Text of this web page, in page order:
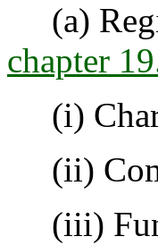
(a)
chapter
(i)
(ii)
(iii)